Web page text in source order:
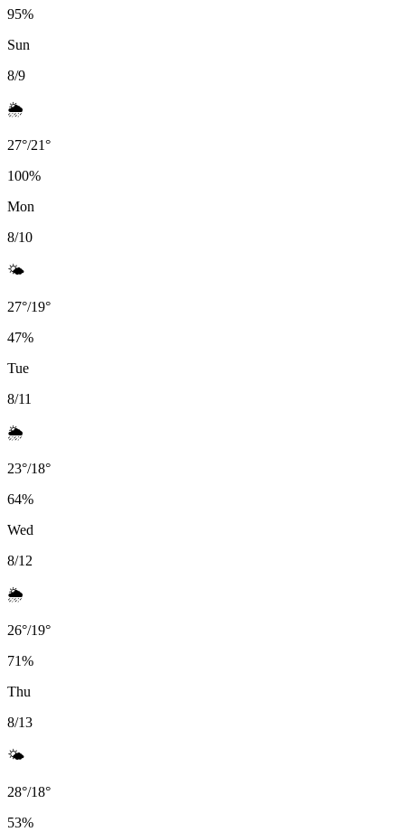
95%
Sun
8/9
🌦️
27°/21°
100%
Mon
8/10
🌤️
27°/19°
47%
Tue
8/11
🌦️
23°/18°
64%
Wed
8/12
🌦️
26°/19°
71%
Thu
8/13
🌤️
28°/18°
53%